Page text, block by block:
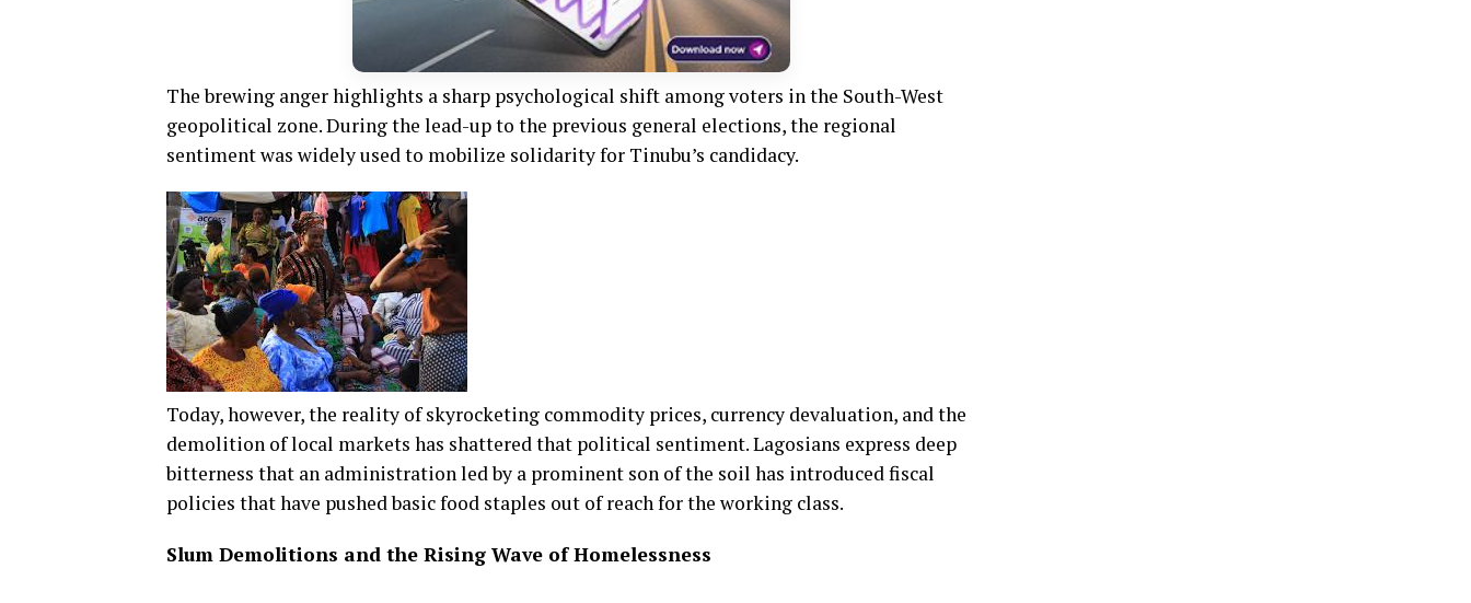
The brewing anger highlights a sharp psychological shift among voters in the South-West
geopolitical zone. During the lead-up to the previous general elections, the regional
sentiment was widely used to mobilize solidarity for Tinubu’s candidacy.
Today, however, the reality of skyrocketing commodity prices, currency devaluation, and the
demolition of local markets has shattered that political sentiment. Lagosians express deep
bitterness that an administration led by a prominent son of the soil has introduced fiscal
policies that have pushed basic food staples out of reach for the working class.
Slum Demolitions and the Rising Wave of Homelessness